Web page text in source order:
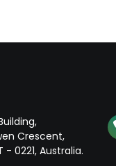
Crescent,
- 0221, Australia.